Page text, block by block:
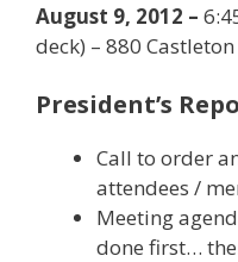
August 9, 2012 –
deck) – 880
President’s
Call to order
attendees /
Meeting
done first…